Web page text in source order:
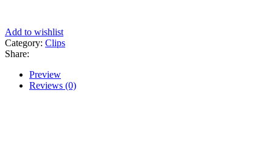
Add to wishlist
Category: Clips
Share:
Preview
Reviews (0)